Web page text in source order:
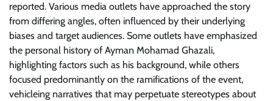
reported. Various media outlets have approached the story
from differing angles, often influenced by their underlying
biases and target audiences. Some outlets have emphasized
the personal history of Ayman Mohamad Ghazali,
highlighting factors such as his background, while others
focused predominantly on the ramifications of the event,
vehicleing narratives that may perpetuate stereotypes about